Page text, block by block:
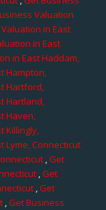
Valuation
in East
in East
in East Haddam,
Hampton,
Hartford,
Hartland,
Haven,
Killingly,
Lyme, Connecticut
,Get
,Get
,Get
,Get Business